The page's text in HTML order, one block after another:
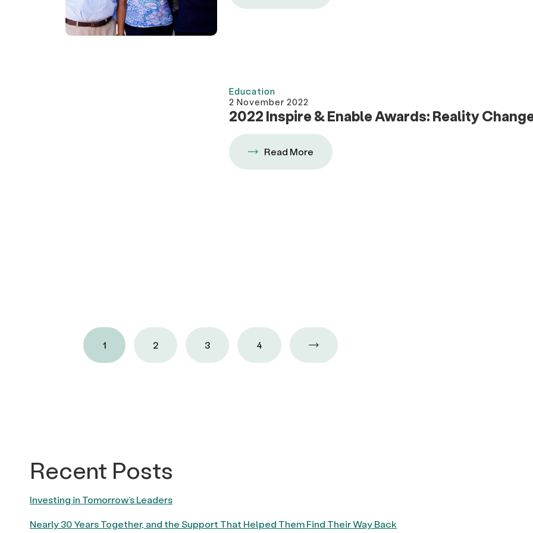
Education
2 November 2022
2022 Inspire & Enable Awards: Reality
Read More
1 2 3 4
Recent Posts
Investing in Tomorrow’s Leaders
Nearly 30 Years Together, and the Support That Helped Them Find Their Way Back